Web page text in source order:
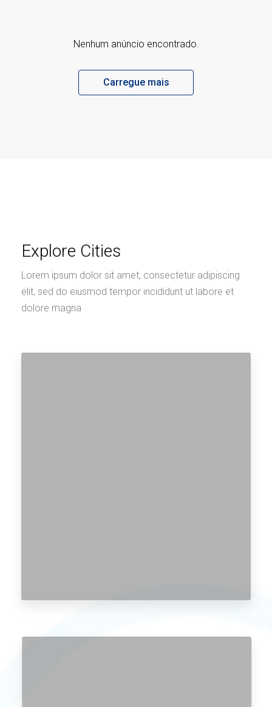
Nenhum anúncio encontrado.
Carregue mais
Explore Cities
Lorem ipsum dolor sit amet, consectetur adipiscing
elit, sed do eiusmod tempor incididunt ut labore et
dolore magna